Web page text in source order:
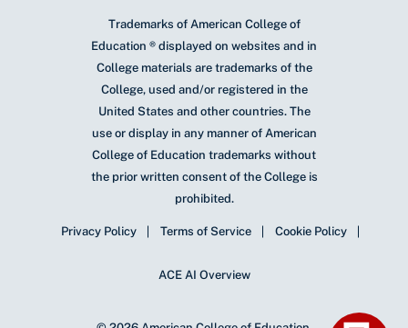
Trademarks of American College of
Education ® displayed on websites and in
College materials are trademarks of the
College, used and/or registered in the
United States and other countries. The
use or display in any manner of American
College of Education trademarks without
the prior written consent of the College is
prohibited.
Privacy Policy Terms of Service Cookie Policy
ACE AI Overview